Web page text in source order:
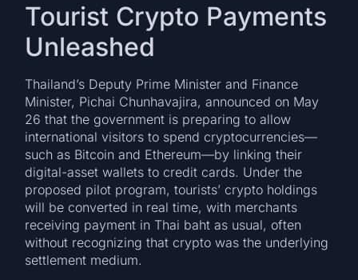
Tourist Crypto Payments
Unleashed
Thailand’s Deputy Prime Minister and Finance
Minister, Pichai Chunhavajira, announced on May
26 that the government is preparing to allow
international visitors to spend cryptocurrencies—
such as Bitcoin and Ethereum—by linking their
digital-asset wallets to credit cards. Under the
proposed pilot program, tourists’ crypto holdings
will be converted in real time, with merchants
receiving payment in Thai baht as usual, often
without recognizing that crypto was the underlying
settlement medium.